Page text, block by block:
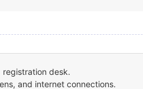
registration desk.
and internet connections.